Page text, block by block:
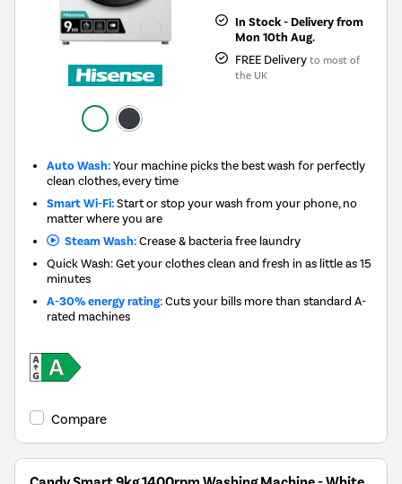
In Stock - Delivery from
Mon 10th Aug.
FREE Delivery to most of
the UK
Auto Wash:Your machine picks the best wash for perfectly
clean clothes, every time
Smart Wi-Fi:Start or stop your wash from your phone, no
matter where you are
Steam Wash:Crease & bacteria free laundry
Quick Wash: Get your clothes clean and fresh in as little as 15
minutes
A-30% energy rating: Cuts your bills more than standard A-
rated machines
Compare